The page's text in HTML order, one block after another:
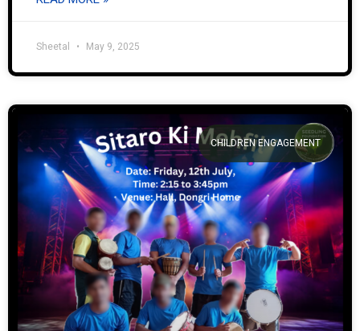
Sheetal May 9, 2025
CHILDREN ENGAGEMENT